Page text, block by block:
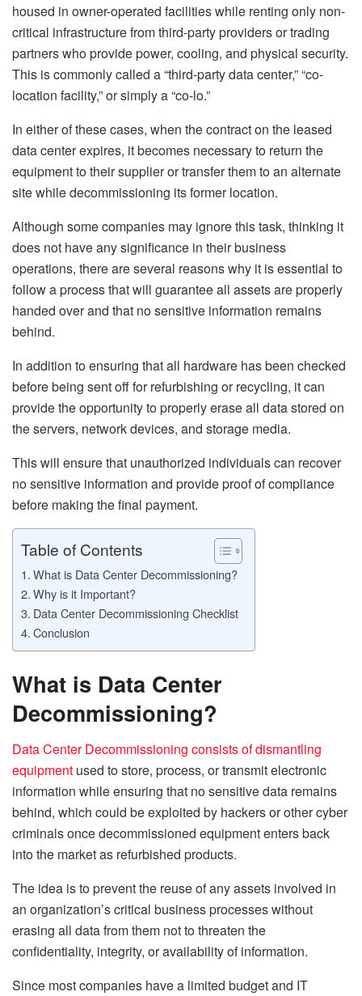
housed in owner-operated facilities while renting only non-
critical infrastructure from third-party providers or trading
partners who provide power, cooling, and physical security.
This is commonly called a “third-party data center,” “co-
location facility,” or simply a “co-lo.”
In either of these cases, when the contract on the leased
data center expires, it becomes necessary to return the
equipment to their supplier or transfer them to an alternate
site while decommissioning its former location.
Although some companies may ignore this task, thinking it
does not have any significance in their business
operations, there are several reasons why it is essential to
follow a process that will guarantee all assets are properly
handed over and that no sensitive information remains
behind.
In addition to ensuring that all hardware has been checked
before being sent off for refurbishing or recycling, it can
provide the opportunity to properly erase all data stored on
the servers, network devices, and storage media.
This will ensure that unauthorized individuals can recover
no sensitive information and provide proof of compliance
before making the final payment.
Table of Contents
What is Data Center Decommissioning?
Why is it Important?
Data Center Decommissioning Checklist
Conclusion
What is Data Center
Decommissioning?
Data Center Decommissioning consists of dismantling
equipment used to store, process, or transmit electronic
information while ensuring that no sensitive data remains
behind, which could be exploited by hackers or other cyber
criminals once decommissioned equipment enters back
into the market as refurbished products.
The idea is to prevent the reuse of any assets involved in
an organization’s critical business processes without
erasing all data from them not to threaten the
confidentiality, integrity, or availability of information.
Since most companies have a limited budget and IT